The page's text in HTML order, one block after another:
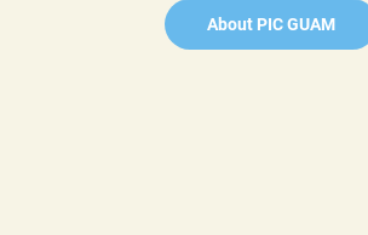
About PIC GUAM